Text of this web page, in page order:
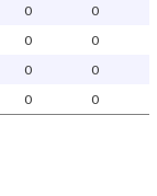
0
0
0
0
0
0
0 0